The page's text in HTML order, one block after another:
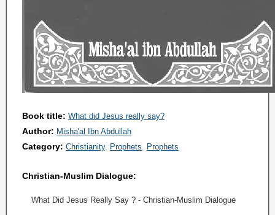
Book title: What did Jesus really say?
Author: Misha'al Ibn Abdullah
Category: Christianity Prophets Prophets
Christian-Muslim Dialogue:
What Did Jesus Really Say ? - Christian-Muslim Dialogue